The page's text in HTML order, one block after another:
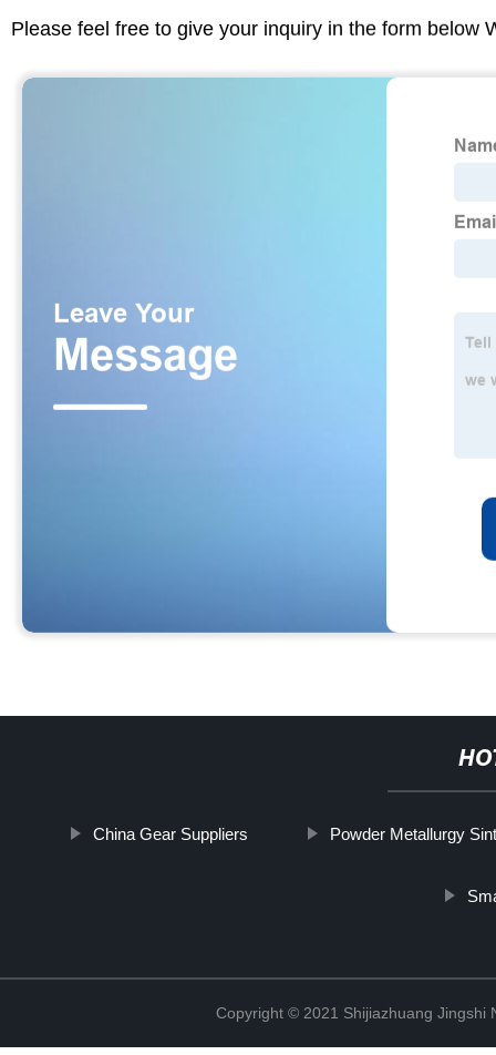
Please feel free to give your inquiry in the form below
China Gear Suppliers Powder Metallurgy
Copyright © 2021 Shijiazhuang Jingshi